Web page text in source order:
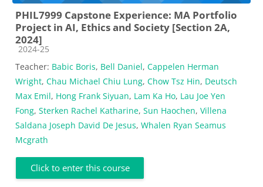
PHIL7999 Capstone Experience: MA Portfolio
Project in AI, Ethics and Society [Section 2A,
2024]
Course category
2024-25
Teacher: Babic Boris, Bell Daniel, Cappelen Herman
Wright, Chau Michael Chiu Lung, Chow Tsz Hin, Deutsch
Max Emil, Hong Frank Siyuan, Lam Ka Ho, Lau Joe Yen
Fong, Sterken Rachel Katharine, Sun Haochen, Villena
Saldana Joseph David De Jesus, Whalen Ryan Seamus
Mcgrath
Click to enter this course